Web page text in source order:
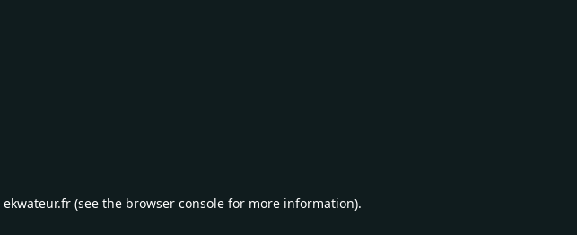
ekwateur.fr(see the browser consolefor more information).